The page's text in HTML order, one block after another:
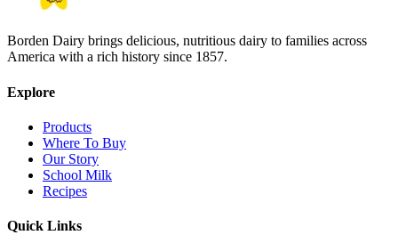
Borden Dairy brings delicious, nutritious dairy to families across
America with a rich history since 1857.
Explore
Products
Where To Buy
Our Story
School Milk
Recipes
Quick Links